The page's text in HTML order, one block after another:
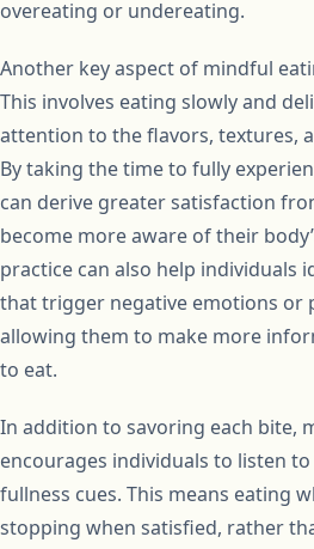
overeating or undereating.
Another key aspect of mindful
This involves eating slowly and
attention to the flavors, textures,
By taking the time to fully
can derive greater satisfaction
become more aware of their
practice can also help individuals
that trigger negative emotions or
allowing them to make more
to eat.
In addition to savoring each bite,
encourages individuals to listen
fullness cues. This means eating
stopping when satisfied, rather